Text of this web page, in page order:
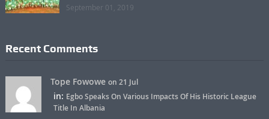
September 01, 2019
Recent Comments
Tope Fowowe on 21 Jul
in: Egbo Speaks On Various Impacts Of His Historic League
Title In Albania